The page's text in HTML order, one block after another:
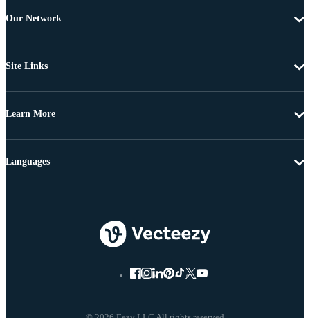
Our Network
Site Links
Learn More
Languages